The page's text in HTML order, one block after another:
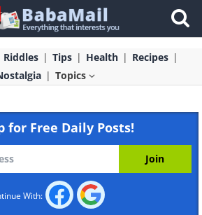
Riddles Tips Health
Recipes
Topics
for Free Daily Posts!
With: